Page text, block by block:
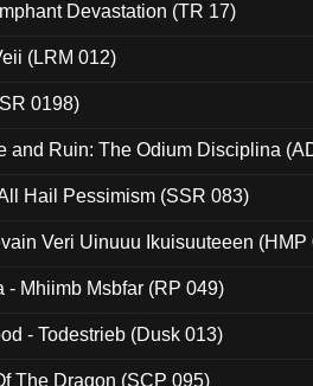
Devastation (TR 17)
(LRM 012)
0198)
and Ruin: The Odium Disciplina
Hail Pessimism (SSR 083)
Veri Uinuuu Ikuisuuteeen (HMP
- Mhiimb Msbfar (RP 049)
- Todestrieb (Dusk 013)
The Dragon (SCP 095)